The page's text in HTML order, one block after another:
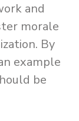
and
morale
By
example
be